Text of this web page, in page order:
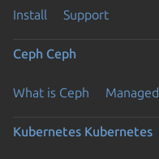
Install Support
Ceph Ceph
What is Ceph Managed
Kubernetes Kubernetes